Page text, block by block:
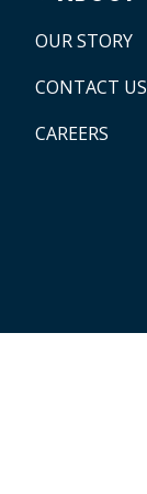
OUR STORY
CONTACT US
CAREERS